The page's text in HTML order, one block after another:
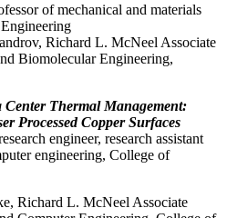
of mechanical and materials
Richard L. McNeel Associate
Biomolecular Engineering,
Thermal Management:
Processed Copper Surfaces
engineer, research assistant
engineering, College of
Richard L. McNeel Associate